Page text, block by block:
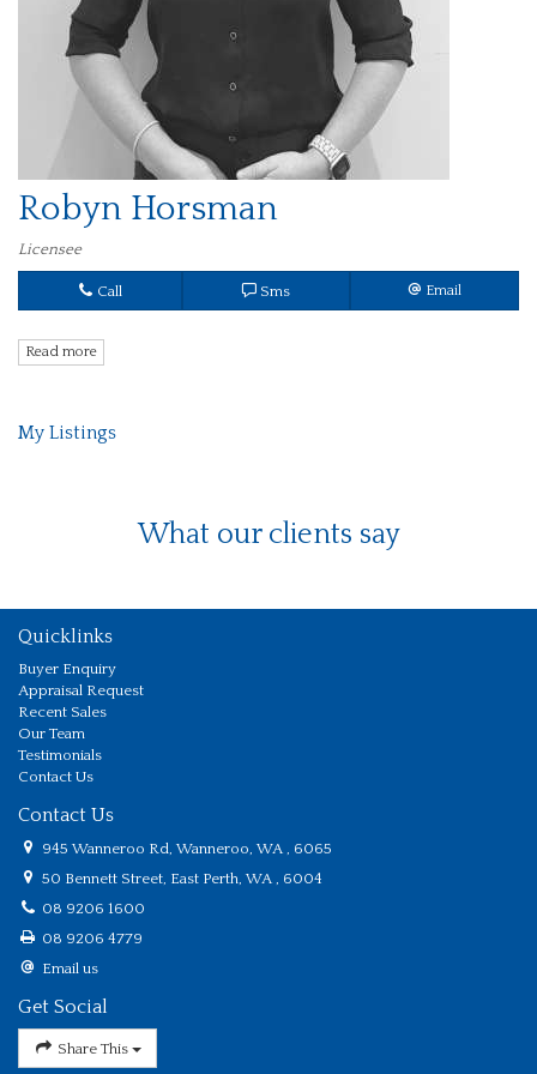
Robyn Horsman
Licensee
Call Sms Email
Read more
My Listings
What our clients say
Quicklinks
Buyer Enquiry
Appraisal Request
Recent Sales
Our Team
Testimonials
Contact Us
Contact Us
945 Wanneroo Rd, Wanneroo, WA , 6065
50 Bennett Street, East Perth, WA , 6004
08 9206 1600
08 9206 4779
Email us
Get Social
Share This